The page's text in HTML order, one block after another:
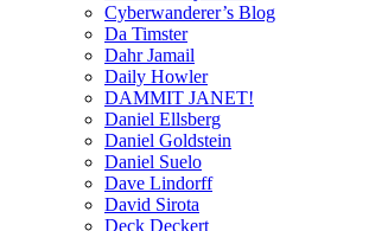
Cyberwanderer’s Blog
Da Timster
Dahr Jamail
Daily Howler
DAMMIT JANET!
Daniel Ellsberg
Daniel Goldstein
Daniel Suelo
Dave Lindorff
David Sirota
Deck Deckert